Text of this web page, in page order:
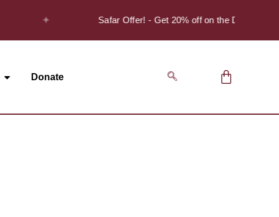
✦ Safar Offer! - Get 20% off on the Discover
Donate